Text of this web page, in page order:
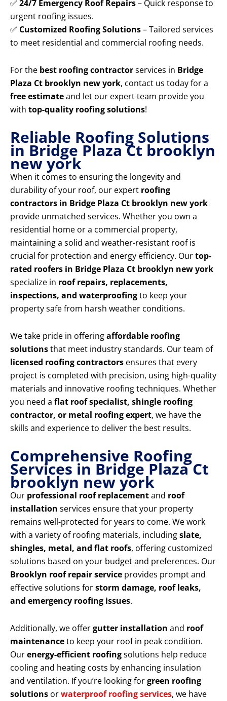
✅ 24/7 Emergency Roof Repairs– Quick response to
urgent roofing issues.
✅ Customized Roofing Solutions– Tailored services
to meet residential and commercial roofing needs.
For the best roofing contractorservices in Bridge
Plaza Ct brooklyn new york, contact us today for a
free estimateand let our expert team provide you
with top-quality roofing solutions!
Reliable Roofing Solutions
in Bridge Plaza Ct brooklyn
new york
When it comes to ensuring the longevity and
durability of your roof, our expert roofing
contractors in Bridge Plaza Ct brooklyn new york
provide unmatched services. Whether you own a
residential home or a commercial property,
maintaining a solid and weather-resistant roof is
crucial for protection and energy efficiency. Ourtop-
rated roofers in Bridge Plaza Ct brooklyn new york
specialize in roof repairs, replacements,
inspections, and waterproofingto keep your
property safe from harsh weather conditions.
We take pride in offeringaffordable roofing
solutionsthat meet industry standards. Our team of
licensed roofing contractors ensures that every
project is completed with precision, using high-quality
materials and innovative roofing techniques. Whether
you need a flat roof specialist, shingle roofing
contractor, or metal roofing expert, we have the
skills and experience to deliver the best results.
Comprehensive Roofing
Services in Bridge Plaza Ct
brooklyn new york
Our professional roof replacementand roof
installation services ensure that your property
remains well-protected for years to come. We work
with a variety of roofing materials, includingslate,
shingles, metal, and flat roofs, offering customized
solutions based on your budget and preferences. Our
Brooklyn roof repair service provides prompt and
effective solutions forstorm damage, roof leaks,
and emergency roofing issues.
Additionally, we offergutter installation and roof
maintenanceto keep your roof in peak condition.
Ourenergy-efficient roofingsolutions help reduce
cooling and heating costs by enhancing insulation
and ventilation. If you’re looking forgreen roofing
solutions orwaterproof roofing services, we have